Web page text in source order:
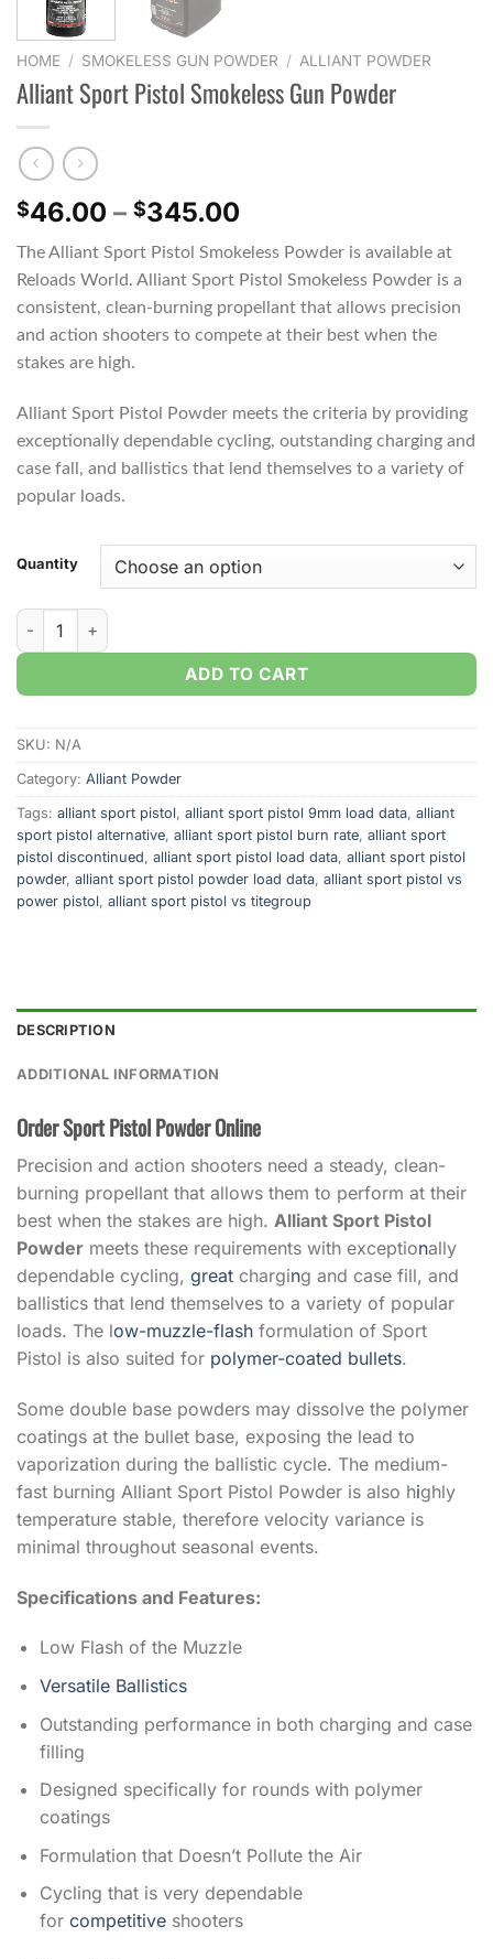
HOME / SMOKELESS GUN POWDER / ALLIANT POWDER
Alliant Sport Pistol Smokeless Gun Powder
$46.00 – $345.00
range:
$46.00
through
$345.00
The Alliant Sport Pistol Smokeless Powder is available at
Reloads World. Alliant Sport Pistol Smokeless Powder is a
consistent, clean-burning propellant that allows precision
and action shooters to compete at their best when the
stakes are high.
Alliant Sport Pistol Powder meets the criteria by providing
exceptionally dependable cycling, outstanding charging and
case fall, and ballistics that lend themselves to a variety of
popular loads.
Quantity
Alliant Sport Pistol Smokeless Gun Powder quantity
ADD TO CART
SKU: N/A
Category: Alliant Powder
Tags: alliant sport pistol, alliant sport pistol 9mm load data, alliant
sport pistol alternative, alliant sport pistol burn rate, alliant sport
pistol discontinued, alliant sport pistol load data, alliant sport pistol
powder, alliant sport pistol powder load data, alliant sport pistol vs
power pistol, alliant sport pistol vs titegroup
DESCRIPTION
ADDITIONAL INFORMATION
Order Sport Pistol Powder Online
Precision and action shooters need a steady, clean-
burning propellant that allows them to perform at their
best when the stakes are high. Alliant Sport Pistol
Powder meets these requirements with exceptionally
dependable cycling, great charging and case fill, and
ballistics that lend themselves to a variety of popular
loads. The low-muzzle-flash formulation of Sport
Pistol is also suited for polymer-coated bullets.
Some double base powders may dissolve the polymer
coatings at the bullet base, exposing the lead to
vaporization during the ballistic cycle. The medium-
fast burning Alliant Sport Pistol Powder is also highly
temperature stable, therefore velocity variance is
minimal throughout seasonal events.
Specifications and Features:
Low Flash of the Muzzle
Versatile Ballistics
Outstanding performance in both charging and case
filling
Designed specifically for rounds with polymer
coatings
Formulation that Doesn’t Pollute the Air
Cycling that is very dependable
for competitiveshooters